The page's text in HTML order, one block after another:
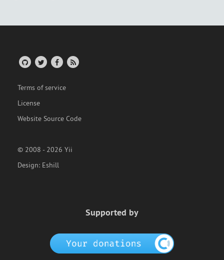
Terms of service
License
Website Source Code
© 2008 - 2026 Yii
Design: Eshill
Supported by